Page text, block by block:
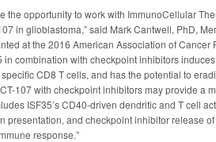
the opportunity to work with ImmunoCellular
in glioblastoma,” said Mark Cantwell, PhD,
at the 2016 American Association of Cancer
in combination with checkpoint inhibitors
CD8 T cells, and has the potential to
107 with checkpoint inhibitors may provide a
ISF35’s CD40-driven dendritic and T cell
presentation, and checkpoint inhibitor release
response.”